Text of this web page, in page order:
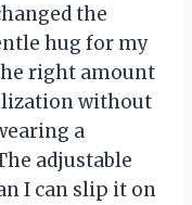
the
hug for my
right amount
without
a
adjustable
I can slip it on